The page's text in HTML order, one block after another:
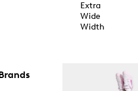
Extra
Wide
Width